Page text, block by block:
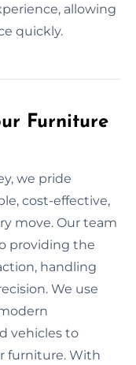
allowing
quickly.
Furniture
we pride
cost-effective,
move. Our team
providing the
handling
We use
vehicles to
furniture. With